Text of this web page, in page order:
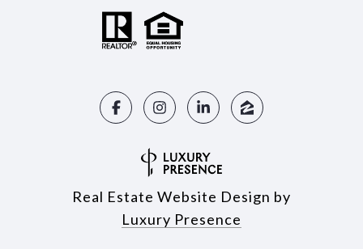
Real Estate Website Design by
Luxury Presence